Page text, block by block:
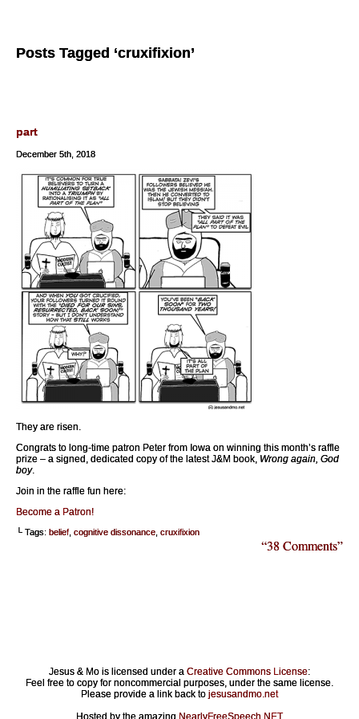
Posts Tagged ‘cruxifixion’
part
December 5th, 2018
They are risen.
Congrats to long-time patron Peter from Iowa on winning this month’s raffle
prize – a signed, dedicated copy of the latest J&M book, Wrong again, God
boy.
Join in the raffle fun here:
Become a Patron!
└ Tags: belief, cognitive dissonance cruxifixion
“38 Comments”
Jesus & Mo is licensed under a Creative Commons License:
Feel free to copy for noncommercial purposes, under the same license.
Please provide a link back to jesusandmo.net
Hosted by the amazing NearlyFreeSpeech.NET